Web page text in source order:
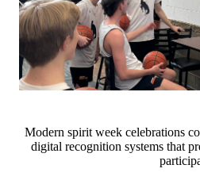
Modern spirit week celebrations
digital recognition systems that